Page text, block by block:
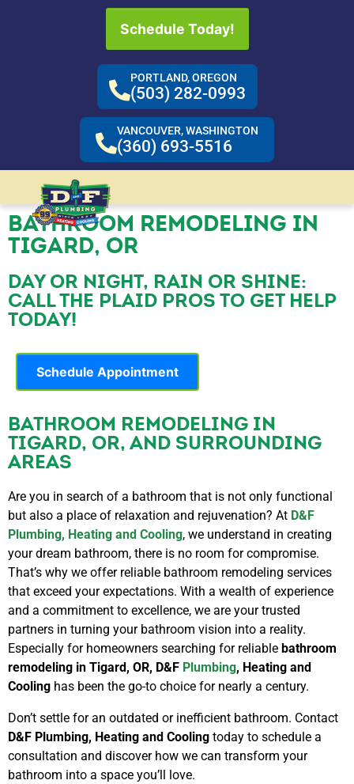
Schedule Today!
PORTLAND, OREGON
(503) 282-0993
VANCOUVER, WASHINGTON
(360) 693-5516
BATHROOM REMODELING IN
TIGARD, OR
DAY OR NIGHT, RAIN OR SHINE:
CALL THE PLAID PROS TO GET HELP
TODAY!
Schedule Appointment
BATHROOM REMODELING IN
TIGARD, OR, AND SURROUNDING
AREAS
Are you in search of a bathroom that is not only functional
but also a place of relaxation and rejuvenation? At D&F
Plumbing, Heating and Cooling, we understand in creating
your dream bathroom, there is no room for compromise.
That’s why we offer reliable bathroom remodeling services
that exceed your expectations. With a wealth of experience
and a commitment to excellence, we are your trusted
partners in turning your bathroom vision into a reality.
Especially for homeowners searching for reliable bathroom
remodeling in Tigard, OR, D&F Plumbing, Heating and
Cooling has been the go-to choice for nearly a century.
Don’t settle for an outdated or inefficient bathroom. Contact
D&F Plumbing, Heating and Cooling today to schedule a
consultation and discover how we can transform your
bathroom into a space you’ll love.